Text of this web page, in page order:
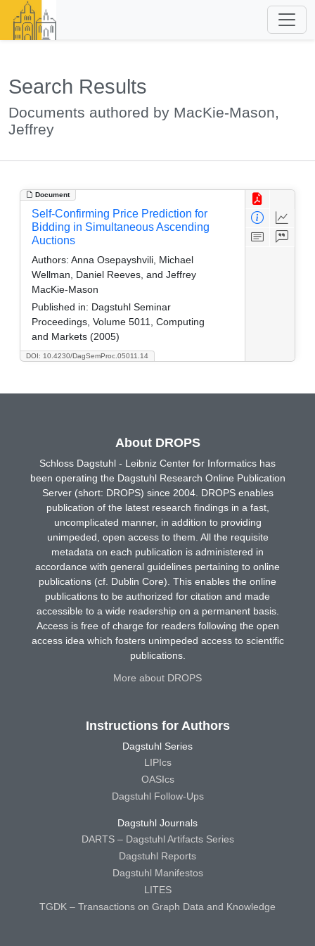
Search Results
Documents authored by MacKie-Mason,
Jeffrey
Document
DOI: 10.4230/DagSemProc.05011.14
Self-Confirming Price Prediction for
Bidding in Simultaneous Ascending
Auctions
Authors: Anna Osepayshvili, Michael
Wellman, Daniel Reeves, and Jeffrey
MacKie-Mason
Published in: Dagstuhl Seminar
Proceedings, Volume 5011, Computing
and Markets (2005)
About DROPS
Schloss Dagstuhl - Leibniz Center for Informatics has
been operating the Dagstuhl Research Online Publication
Server (short: DROPS) since 2004. DROPS enables
publication of the latest research findings in a fast,
uncomplicated manner, in addition to providing
unimpeded, open access to them. All the requisite
metadata on each publication is administered in
accordance with general guidelines pertaining to online
publications (cf. Dublin Core). This enables the online
publications to be authorized for citation and made
accessible to a wide readership on a permanent basis.
Access is free of charge for readers following the open
access idea which fosters unimpeded access to scientific
publications.
More about DROPS
Instructions for Authors
Dagstuhl Series
LIPIcs
OASIcs
Dagstuhl Follow-Ups
Dagstuhl Journals
DARTS – Dagstuhl Artifacts Series
Dagstuhl Reports
Dagstuhl Manifestos
LITES
TGDK – Transactions on Graph Data and Knowledge